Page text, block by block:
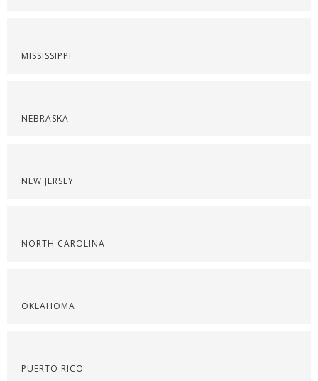
MISSISSIPPI
NEBRASKA
NEW JERSEY
NORTH CAROLINA
OKLAHOMA
PUERTO RICO